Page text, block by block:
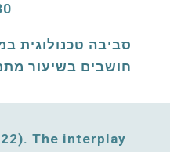
חושבים בשיעור
The interplay